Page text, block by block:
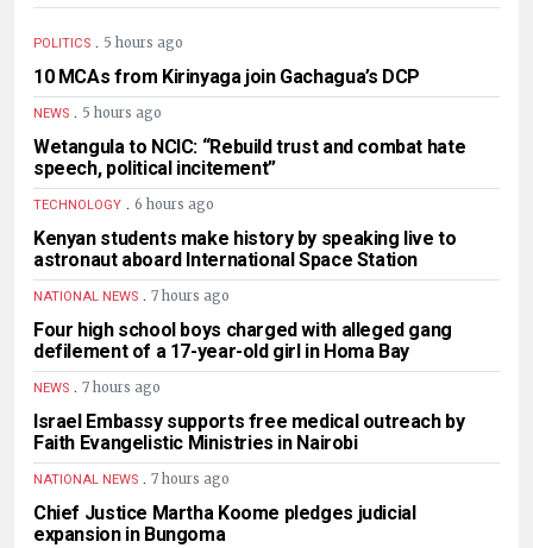
POLITICS . 5 hours ago
10 MCAs from Kirinyaga join Gachagua’s DCP
NEWS . 5 hours ago
Wetangula to NCIC: “Rebuild trust and combat hate
speech, political incitement”
TECHNOLOGY . 6 hours ago
Kenyan students make history by speaking live to
astronaut aboard International Space Station
NATIONAL NEWS . 7 hours ago
Four high school boys charged with alleged gang
defilement of a 17-year-old girl in Homa Bay
NEWS . 7 hours ago
Israel Embassy supports free medical outreach by
Faith Evangelistic Ministries in Nairobi
NATIONAL NEWS . 7 hours ago
Chief Justice Martha Koome pledges judicial
expansion in Bungoma